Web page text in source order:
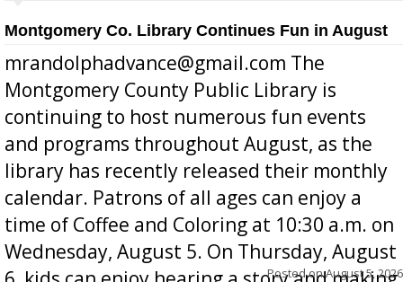
Montgomery Co. Library Continues Fun in August
mrandolphadvance@gmail.com The
Montgomery County Public Library is
continuing to host numerous fun events
and programs throughout August, as the
library has recently released their monthly
calendar. Patrons of all ages can enjoy a
time of Coffee and Coloring at 10:30 a.m. on
Wednesday, August 5. On Thursday, August
Posted onAugust 5, 2026